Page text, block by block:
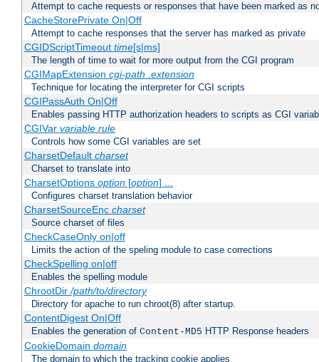
Attempt to cache requests or responses that have been marked as
CacheStorePrivate On|Off
Attempt to cache responses that the server has marked as private
CGIDScriptTimeout time[s|ms]
The length of time to wait for more output from the CGI program
CGIMapExtension cgi-path .extension
Technique for locating the interpreter for CGI scripts
CGIPassAuth On|Off
Enables passing HTTP authorization headers to scripts as CGI
CGIVar variable rule
Controls how some CGI variables are set
CharsetDefault charset
Charset to translate into
CharsetOptions option[option] ...
Configures charset translation behavior
CharsetSourceEnc charset
Source charset of files
CheckCaseOnly on|off
Limits the action of the speling module to case corrections
CheckSpelling on|off
Enables the spelling module
ChrootDir/path/to/directory
Directory for apache to run chroot(8) after startup.
ContentDigest On|Off
Enables the generation of Content-MD5 HTTP Response headers
CookieDomain domain
The domain to which the tracking cookie applies